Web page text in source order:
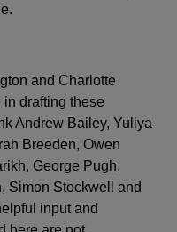
and Charlotte
drafting these
Andrew Bailey, Yuliya
Breeden, Owen
George Pugh,
Simon Stockwell and
input and